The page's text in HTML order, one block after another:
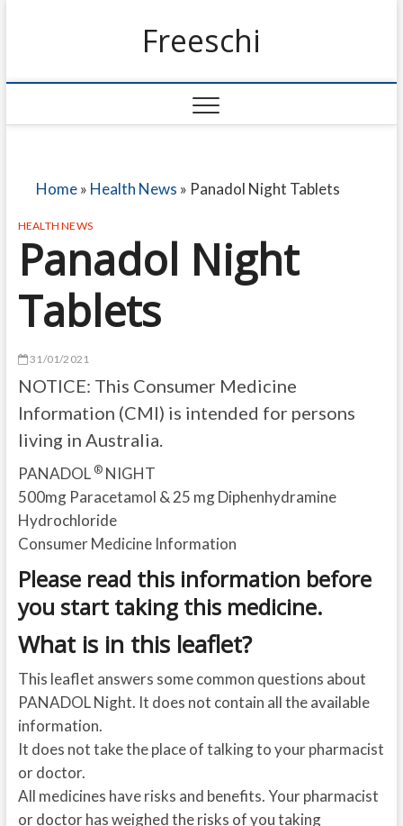
Freeschi
Home» Health News » Panadol Night Tablets
HEALTH NEWS
Panadol Night
Tablets
31/01/2021
NOTICE: This Consumer Medicine
Information (CMI) is intended for persons
living in Australia.
PANADOL ®NIGHT
500mg Paracetamol & 25 mg Diphenhydramine
Hydrochloride
Consumer Medicine Information
Please read this information before
you start taking this medicine.
What is in this leaflet?
This leaflet answers some common questions about
PANADOL Night. It does not contain all the available
information.
It does not take the place of talking to your pharmacist
or doctor.
All medicines have risks and benefits. Your pharmacist
or doctor has weighed the risks of you taking